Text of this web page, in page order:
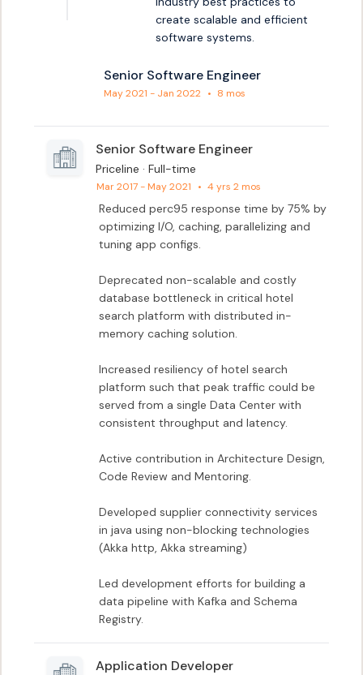
create scalable and efficient
software systems.
Senior Software Engineer
May 2021 - Jan 2022 • 8 mos
Senior Software Engineer
Priceline · Full-time
Mar 2017 - May 2021 • 4 yrs 2 mos
Reduced perc95 response time by 75% by
optimizing I/O, caching, parallelizing and
tuning app configs.
Deprecated non-scalable and costly
database bottleneck in critical hotel
search platform with distributed in-
memory caching solution.
Increased resiliency of hotel search
platform such that peak traffic could be
served from a single Data Center with
consistent throughput and latency.
Active contribution in Architecture Design,
Code Review and Mentoring.
Developed supplier connectivity services
in java using non-blocking technologies
(Akka http, Akka streaming)
Led development efforts for building a
data pipeline with Kafka and Schema
Registry.
Application Developer